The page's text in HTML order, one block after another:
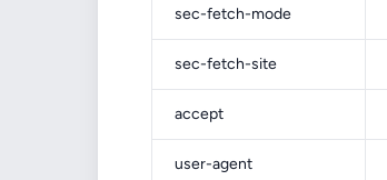
sec-fetch-mode
sec-fetch-site
accept
user-agent